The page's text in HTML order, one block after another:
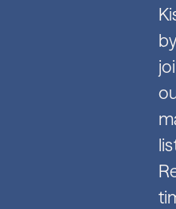
by